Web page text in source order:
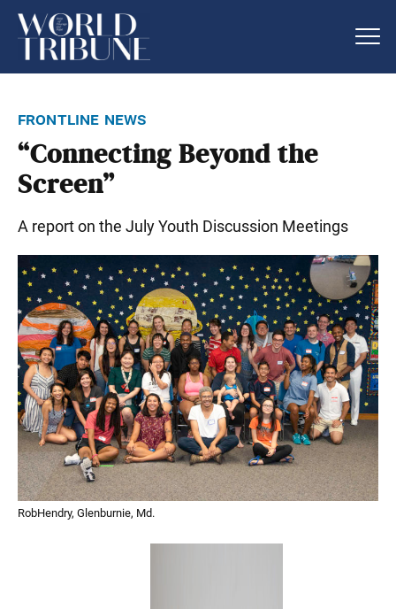
frontline news
“Connecting Beyond the
Screen”
A report on the July Youth Discussion Meetings
RobHendry, Glenburnie, Md.